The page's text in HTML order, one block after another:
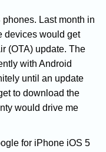
Last month in
devices would get
(OTA) update. The
with Android
until an update
to download the
would drive me
for iPhone iOS 5